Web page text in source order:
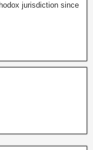
jurisdiction since